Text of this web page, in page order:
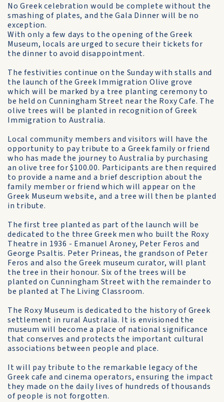
No Greek celebration would be complete without the
smashing of plates, and the Gala Dinner will be no
exception.
With only a few days to the opening of the Greek
Museum, locals are urged to secure their tickets for
the dinner to avoid disappointment.
The festivities continue on the Sunday with stalls and
the launch of the Greek Immigration Olive grove
which will be marked by a tree planting ceremony to
be held on Cunningham Street near the Roxy Cafe. The
olive trees will be planted in recognition of Greek
Immigration to Australia.
Local community members and visitors will have the
opportunity to pay tribute to a Greek family or friend
who has made the journey to Australia by purchasing
an olive tree for $100.00. Participants are then required
to provide a name and a brief description about the
family member or friend which will appear on the
Greek Museum website, and a tree will then be planted
in tribute.
The first tree planted as part of the launch will be
dedicated to the three Greek men who built the Roxy
Theatre in 1936 - Emanuel Aroney, Peter Feros and
George Psaltis. Peter Prineas, the grandson of Peter
Feros and also the Greek museum curator, will plant
the tree in their honour. Six of the trees will be
planted on Cunningham Street with the remainder to
be planted at The Living Classroom.
The Roxy Museum is dedicated to the history of Greek
settlement in rural Australia. It is envisioned the
museum will become a place of national significance
that conserves and protects the important cultural
associations between people and place.
It will pay tribute to the remarkable legacy of the
Greek cafe and cinema operators, ensuring the impact
they made on the daily lives of hundreds of thousands
of people is not forgotten.